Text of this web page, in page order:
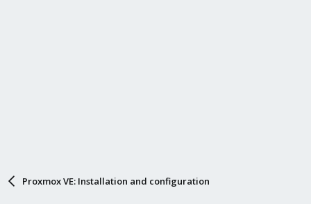
Proxmox VE: Installation and configuration